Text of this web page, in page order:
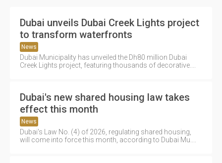
Dubai unveils Dubai Creek Lights project
to transform waterfronts
News
Dubai Municipality has unveiled the Dh80 million Dubai
Creek Lights project, featuring thousands of decorative....
Dubai's new shared housing law takes
effect this month
News
Dubai's Law No. (4) of 2026, regulating shared housing,
will come into force this month, according to Dubai Mu....